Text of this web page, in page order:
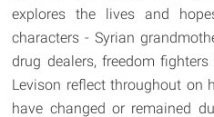
explores the lives and
characters - Syrian
drug dealers, freedom
Levison reflect throughout on
have changed or remained